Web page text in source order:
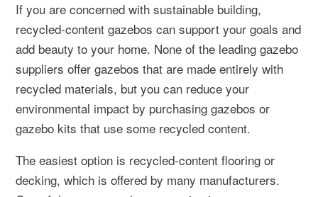
If you are concerned with sustainable building,
recycled-content gazebos can support your goals and
add beauty to your home. None of the leading gazebo
suppliers offer gazebos that are made entirely with
recycled materials, but you can reduce your
environmental impact by purchasing gazebos or
gazebo kits that use some recycled content.
The easiest option is recycled-content flooring or
decking, which is offered by many manufacturers.